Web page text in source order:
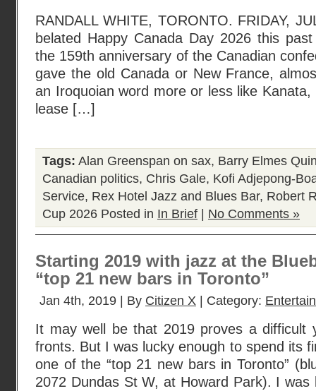
RANDALL WHITE, TORONTO. FRIDAY,
belated Happy Canada Day 2026 this
the 159th anniversary of the Canadian
gave the old Canada or New France,
an Iroquoian word more or less like
lease […]
Tags: Alan Greenspan on sax, Barry Elmes
Canadian politics, Chris Gale, Kofi Adjepong-
Service, Rex Hotel Jazz and Blues Bar, Robert
Cup 2026 Posted in In Brief No Comments »
Starting 2019 with jazz at the
“top 21 new bars in Toronto”
Jan 4th, 2019 | By Citizen X | Category:
It may well be that 2019 proves a difficult
fronts. But I was lucky enough to spend its
one of the “top 21 new bars in Toronto”
2072 Dundas St W, at Howard Park). I was